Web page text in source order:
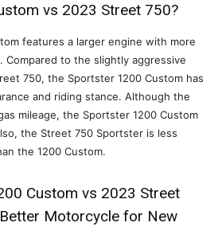
vs 2023 Street 750?
features a larger engine with more
Compared to the slightly aggressive
750, the Sportster 1200 Custom has
and riding stance. Although the
mileage, the Sportster 1200 Custom
the Street 750 Sportster is less
the 1200 Custom.
Custom vs 2023 Street
Motorcycle for New